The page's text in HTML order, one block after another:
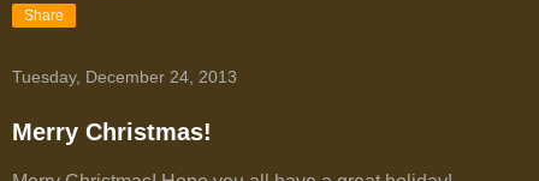
Share
Tuesday, December 24, 2013
Merry Christmas!